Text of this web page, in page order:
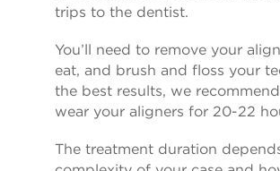
trips to the dentist.
You’ll need to remove your
eat, and brush and floss your
the best results, we
wear your aligners for 20-22
The treatment duration